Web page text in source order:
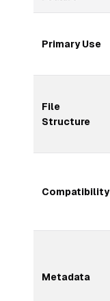
Primary Use
File
Structure
Compatibility
Metadata